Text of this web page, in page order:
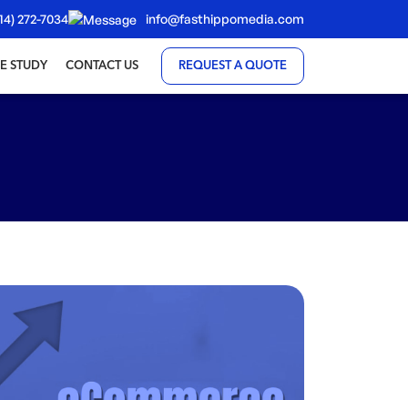
272-7034 info@fasthippomedia.com
STUDY CONTACT US REQUEST A QUOTE